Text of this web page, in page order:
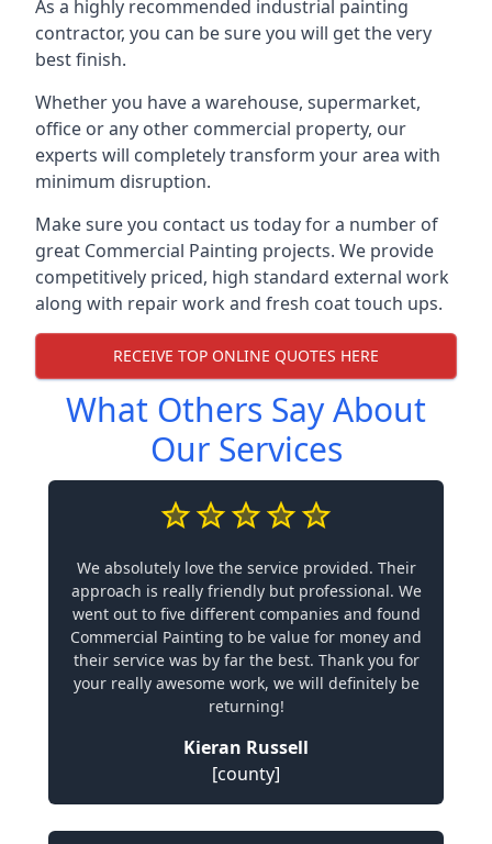
As a highly recommended industrial painting
contractor, you can be sure you will get the very
best finish.
Whether you have a warehouse, supermarket,
office or any other commercial property, our
experts will completely transform your area with
minimum disruption.
Make sure you contact us today for a number of
great Commercial Painting projects. We provide
competitively priced, high standard external work
along with repair work and fresh coat touch ups.
RECEIVE TOP ONLINE QUOTES HERE
What Others Say About
Our Services
We absolutely love the service provided. Their
approach is really friendly but professional. We
went out to five different companies and found
Commercial Painting to be value for money and
their service was by far the best. Thank you for
your really awesome work, we will definitely be
returning!
Kieran Russell
[county]